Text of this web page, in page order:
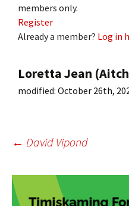
members only.
Register
Already a member? Log in
Loretta Jean
modified: October 26th,
Post
navigation
← David Vipond